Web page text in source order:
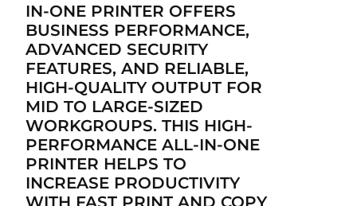
IN-ONE PRINTER OFFERS
BUSINESS PERFORMANCE,
ADVANCED SECURITY
FEATURES, AND RELIABLE,
HIGH-QUALITY OUTPUT FOR
MID TO LARGE-SIZED
WORKGROUPS. THIS HIGH-
PERFORMANCE ALL-IN-ONE
PRINTER HELPS TO
INCREASE PRODUCTIVITY